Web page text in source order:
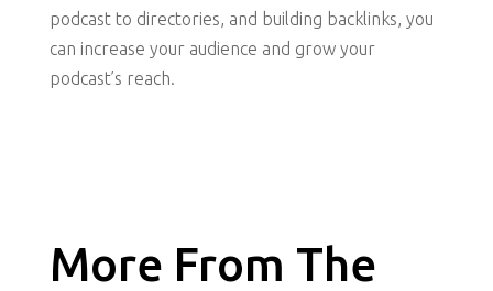
podcast to directories, and building backlinks, you
can increase your audience and grow your
podcast’s reach.
More From The